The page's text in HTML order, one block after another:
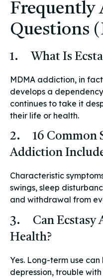
Frequently
Questions
1. What Is
MDMA addiction, in
develops a
continues to take it
their life or health.
2. 16 Common
Addiction
Characteristic
swings, sleep
and withdrawal from
3. Can Ecstasy
Health?
Yes. Long-term use
depression, trouble